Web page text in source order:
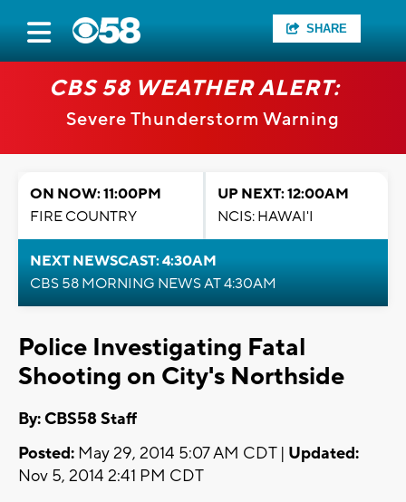
SHARE
CBS 58 WEATHER ALERT:
Severe Thunderstorm Warning
ON NOW: 11:00PM
FIRE COUNTRY
UP NEXT: 12:00AM
NCIS: HAWAI'I
NEXT NEWSCAST: 4:30AM
CBS 58 MORNING NEWS AT 4:30AM
Police Investigating Fatal
Shooting on City's Northside
By: CBS58 Staff
Posted: May 29, 2014 5:07 AM CDT | Updated:
Nov 5, 2014 2:41 PM CDT